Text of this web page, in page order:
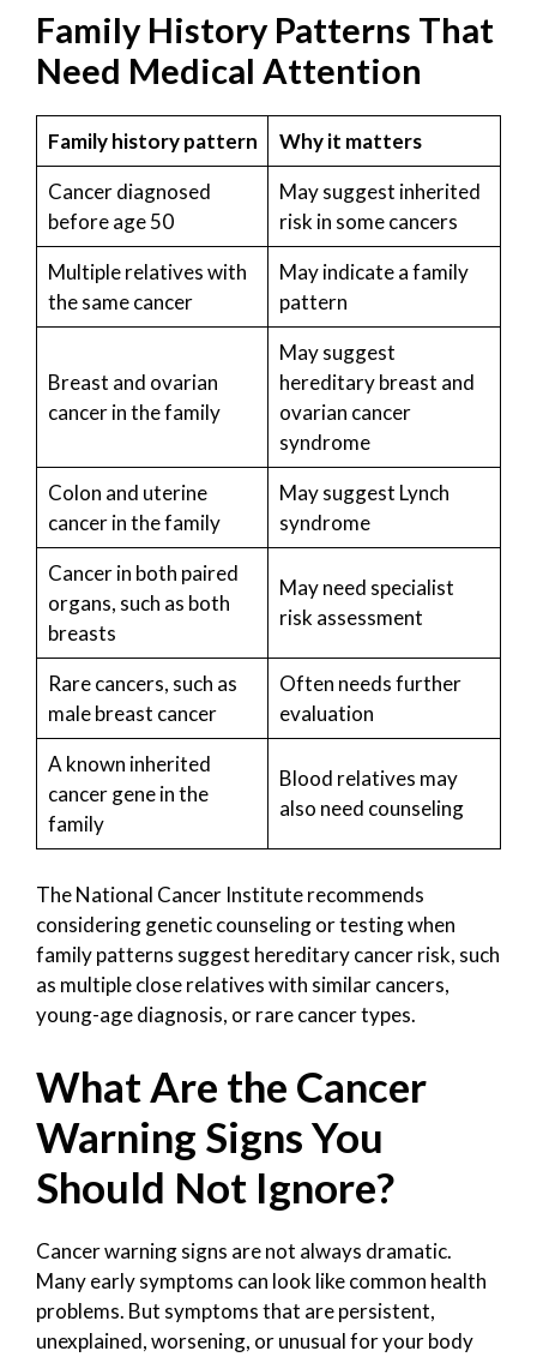
Family History Patterns That
Need Medical Attention
Family history pattern
Why it matters
Cancer diagnosed
before age 50
May suggest inherited
risk in some cancers
Multiple relatives with
the same cancer
May indicate a family
pattern
Breast and ovarian
cancer in the family
May suggest
hereditary breast and
ovarian cancer
syndrome
Colon and uterine
cancer in the family
May suggest Lynch
syndrome
Cancer in both paired
organs, such as both
breasts
May need specialist
risk assessment
Rare cancers, such as
male breast cancer
Often needs further
evaluation
A known inherited
cancer gene in the
family
Blood relatives may
also need counseling
The National Cancer Institute recommends
considering genetic counseling or testing when
family patterns suggest hereditary cancer risk, such
as multiple close relatives with similar cancers,
young-age diagnosis, or rare cancer types.
What Are the Cancer
Warning Signs You
Should Not Ignore?
Cancer warning signs are not always dramatic.
Many early symptoms can look like common health
problems. But symptoms that are persistent,
unexplained, worsening, or unusual for your body